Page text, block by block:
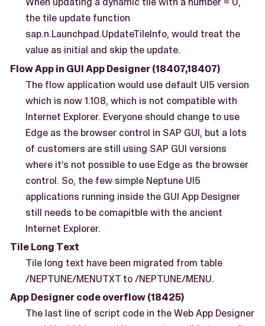
the tile update function
sap.n.Launchpad.UpdateTileInfo, would treat the
value as initial and skip the update.
Flow App in GUI App Designer (18407,18407)
The flow application would use default UI5 version
which is now 1.108, which is not compatible with
Internet Explorer. Everyone should change to use
Edge as the browser control in SAP GUI, but a lots
of customers are still using SAP GUI versions
where it’s not possible to use Edge as the browser
control. So, the few simple Neptune UI5
applications running inside the GUI App Designer
still needs to be comapitble with the ancient
Internet Explorer.
Tile Long Text
Tile long text have been migrated from table
/NEPTUNE/MENUTXT to /NEPTUNE/MENU.
App Designer code overflow (18425)
The last line of script code in the Web App Designer